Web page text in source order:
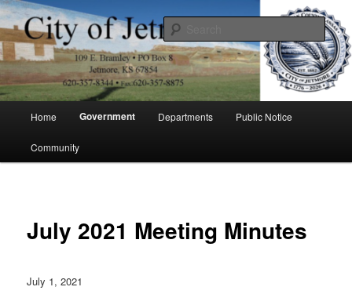
Skip
to
primary
contentCity of Jetmore
Home Government Departments Public Notice
Community
July 2021 Meeting Minutes
July 1, 2021